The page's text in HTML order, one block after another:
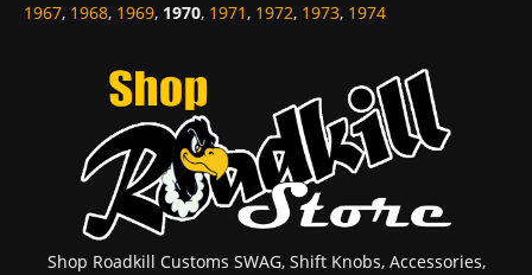
1967, 1968, 1969, 1970, 1971, 1972, 1973, 1974
Shop Roadkill Customs SWAG, Shift Knobs, Accessories,